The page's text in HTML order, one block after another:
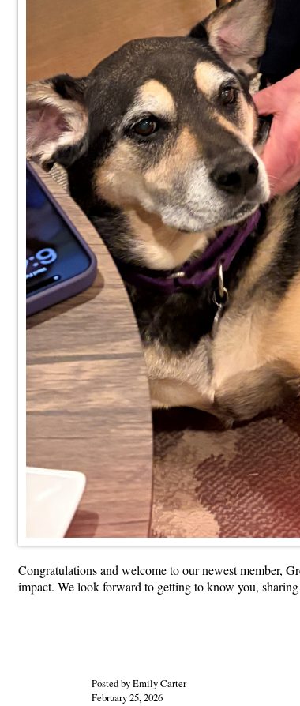
Congratulations and welcome to our newest member,
impact. We look forward to getting to know you,
Posted by Emily Carter
February 25, 2026